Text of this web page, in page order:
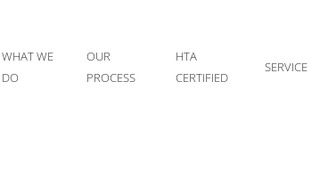
WHAT WE
DO
OUR
PROCESS
HTA
CERTIFIED
SERVICE